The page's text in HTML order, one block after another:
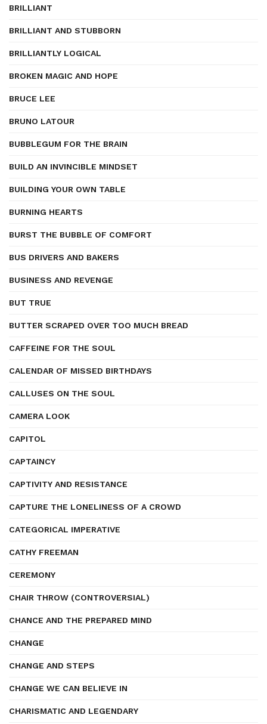
BRILLIANT
BRILLIANT AND STUBBORN
BRILLIANTLY LOGICAL
BROKEN MAGIC AND HOPE
BRUCE LEE
BRUNO LATOUR
BUBBLEGUM FOR THE BRAIN
BUILD AN INVINCIBLE MINDSET
BUILDING YOUR OWN TABLE
BURNING HEARTS
BURST THE BUBBLE OF COMFORT
BUS DRIVERS AND BAKERS
BUSINESS AND REVENGE
BUT TRUE
BUTTER SCRAPED OVER TOO MUCH BREAD
CAFFEINE FOR THE SOUL
CALENDAR OF MISSED BIRTHDAYS
CALLUSES ON THE SOUL
CAMERA LOOK
CAPITOL
CAPTAINCY
CAPTIVITY AND RESISTANCE
CAPTURE THE LONELINESS OF A CROWD
CATEGORICAL IMPERATIVE
CATHY FREEMAN
CEREMONY
CHAIR THROW (CONTROVERSIAL)
CHANCE AND THE PREPARED MIND
CHANGE
CHANGE AND STEPS
CHANGE WE CAN BELIEVE IN
CHARISMATIC AND LEGENDARY